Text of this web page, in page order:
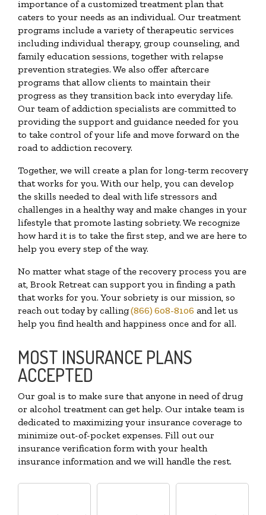
importance of a customized treatment plan that
caters to your needs as an individual. Our treatment
programs include a variety of therapeutic services
including individual therapy, group counseling, and
family education sessions, together with relapse
prevention strategies. We also offer aftercare
programs that allow clients to maintain their
progress as they transition back into everyday life.
Our team of addiction specialists are committed to
providing the support and guidance needed for you
to take control of your life and move forward on the
road to addiction recovery.
Together, we will create a plan for long-term recovery
that works for you. With our help, you can develop
the skills needed to deal with life stressors and
challenges in a healthy way and make changes in your
lifestyle that promote lasting sobriety. We recognize
how hard it is to take the first step, and we are here to
help you every step of the way.
No matter what stage of the recovery process you are
at, Brook Retreat can support you in finding a path
that works for you. Your sobriety is our mission, so
reach out today by calling(866) 608-8106 and let us
help you find health and happiness once and for all.
MOST INSURANCE PLANS
ACCEPTED
Our goal is to make sure that anyone in need of drug
or alcohol treatment can get help. Our intake team is
dedicated to maximizing your insurance coverage to
minimize out-of-pocket expenses. Fill out our
insurance verification form with your health
insurance information and we will handle the rest.